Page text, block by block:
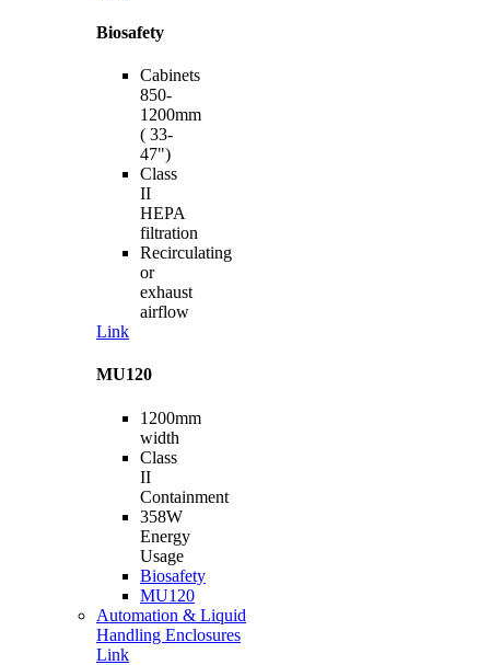
Biosafety
Cabinets
850-
1200mm
( 33-
47")
Class
II
HEPA
filtration
Recirculating
or
exhaust
airflow
Link
MU120
1200mm
width
Class
II
Containment
358W
Energy
Usage
Biosafety
MU120
Automation & Liquid
Handling Enclosures
Link